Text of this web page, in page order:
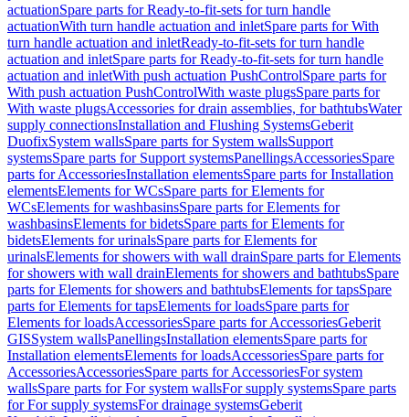
actuationSpare parts for Ready-to-fit-sets for turn handle
actuationWith turn handle actuation and inletSpare parts for With
turn handle actuation and inletReady-to-fit-sets for turn handle
actuation and inletSpare parts for Ready-to-fit-sets for turn handle
actuation and inletWith push actuation PushControlSpare parts for
With push actuation PushControlWith waste plugsSpare parts for
With waste plugsAccessories for drain assemblies, for bathtubsWater
supply connectionsInstallation and Flushing SystemsGeberit
DuofixSystem wallsSpare parts for System wallsSupport
systemsSpare parts for Support systemsPanellingsAccessoriesSpare
parts for AccessoriesInstallation elementsSpare parts for Installation
elementsElements for WCsSpare parts for Elements for
WCsElements for washbasinsSpare parts for Elements for
washbasinsElements for bidetsSpare parts for Elements for
bidetsElements for urinalsSpare parts for Elements for
urinalsElements for showers with wall drainSpare parts for Elements
for showers with wall drainElements for showers and bathtubsSpare
parts for Elements for showers and bathtubsElements for tapsSpare
parts for Elements for tapsElements for loadsSpare parts for
Elements for loadsAccessoriesSpare parts for AccessoriesGeberit
GISSystem wallsPanellingsInstallation elementsSpare parts for
Installation elementsElements for loadsAccessoriesSpare parts for
AccessoriesAccessoriesSpare parts for AccessoriesFor system
wallsSpare parts for For system wallsFor supply systemsSpare parts
for For supply systemsFor drainage systemsGeberit